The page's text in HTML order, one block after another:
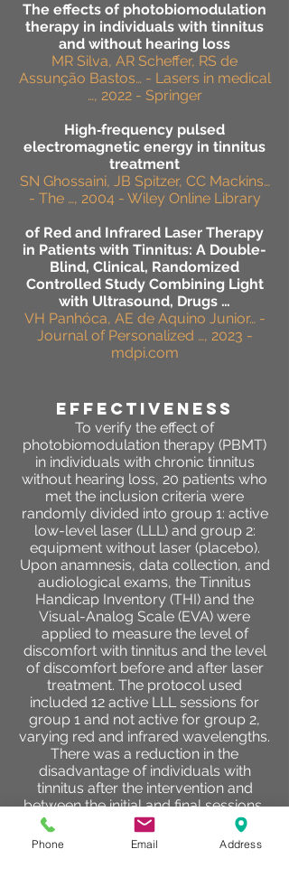
The effects of photobiomodulation
therapy in individuals with tinnitus
and without hearing loss
MR Silva, AR Scheffer, RS de
Assunção Bastos… - Lasers in medical
…, 2022 - Springer
High‐frequency pulsed
electromagnetic energy in tinnitus
treatment
SN Ghossaini, JB Spitzer, CC Mackins…
- The …, 2004 - Wiley Online Library
of Red and Infrared Laser Therapy
in Patients with Tinnitus: A Double-
Blind, Clinical, Randomized
Controlled Study Combining Light
with Ultrasound, Drugs …
VH Panhóca, AE de Aquino Junior… -
Journal of Personalized …, 2023 -
mdpi.com
effectiveness
To verify the effect of
photobiomodulation therapy (PBMT)
in individuals with chronic tinnitus
without hearing loss, 20 patients who
met the inclusion criteria were
randomly divided into group 1: active
low-level laser (LLL) and group 2:
equipment without laser (placebo).
Upon anamnesis, data collection, and
audiological exams, the Tinnitus
Handicap Inventory (THI) and the
Visual-Analog Scale (EVA) were
applied to measure the level of
discomfort with tinnitus and the level
of discomfort before and after laser
treatment. The protocol used
included 12 active LLL sessions for
group 1 and not active for group 2,
varying red and infrared wavelengths.
There was a reduction in the
disadvantage of individuals with
tinnitus after the intervention and
between the initial and final sessions,
regardless of the intervention,
although group 1 showed a greater
Phone Email Address